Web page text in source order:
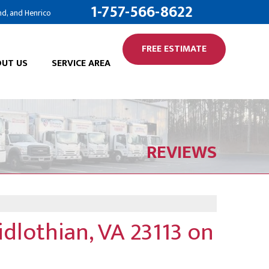
and Henrico 1-757-566-8622
SERVICES
SERVICES
ANNUAL MAINTENANCE
US SERVICE AREA
FREE ESTIMATE
REVIEWS
VA 23113 on